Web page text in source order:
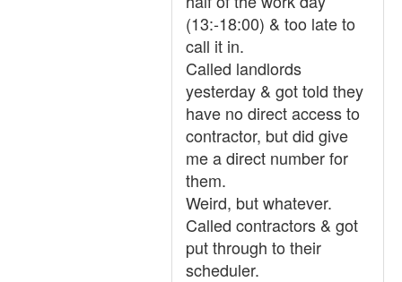
(13:-18:00) & too late to
call it in.
Called landlords
yesterday & got told they
have no direct access to
contractor, but did give
me a direct number for
them.
Weird, but whatever.
Called contractors & got
put through to their
scheduler.